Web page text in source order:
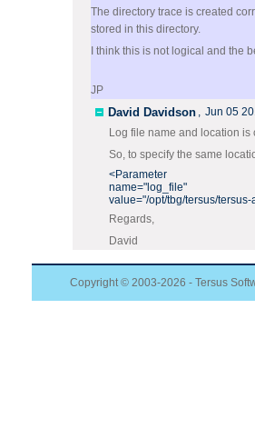
The directory trace is created
stored in this directory.
I think this is not logical and the
JP
David Davidson , Jun 05
Log file name and location
So, to specify the same
<Parameter
name="log_file"
value="/opt/tbg/tersus/
Regards,
David
Copyright © 2003-2026 - Tersus